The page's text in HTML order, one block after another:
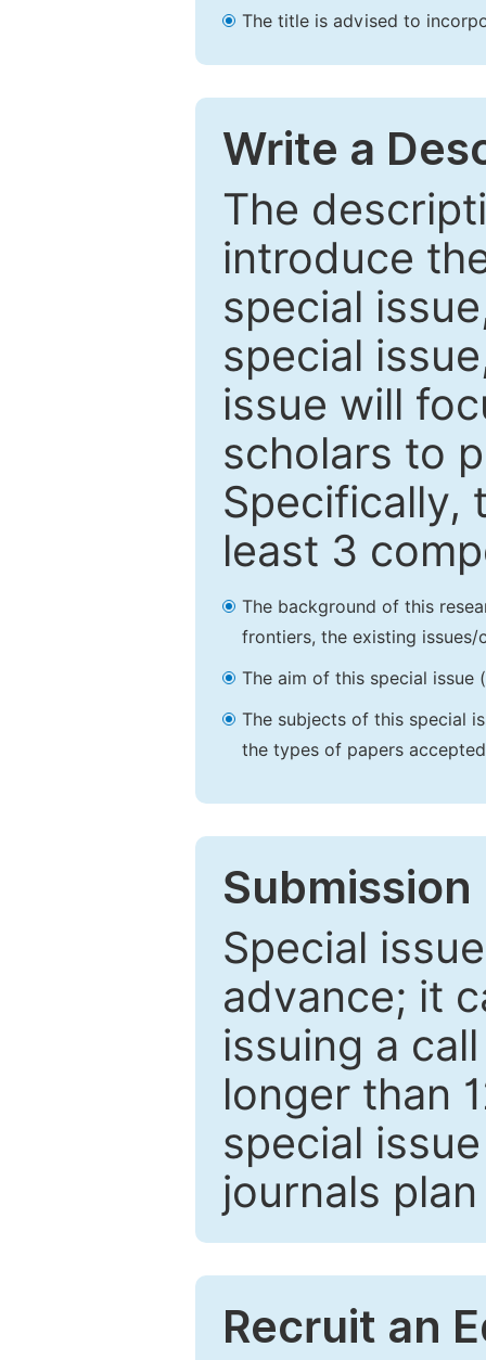
The title is advised to
Write a
The
introduce
special
special
issue will
scholars to
Specifically,
least 3
The background of this
frontiers, the existing
The aim of this special issue
The subjects of this special
the types of papers
Special
advance; it
issuing a
longer than
special
journals
Recruit an